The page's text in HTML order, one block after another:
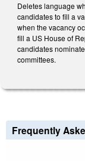
Deletes language
candidates to fill a
when the vacancy
fill a US House of
candidates
committees.
Frequently